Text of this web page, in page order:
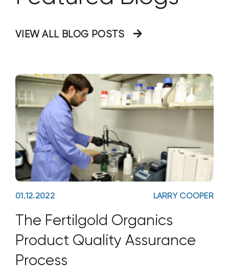
VIEW ALL BLOG POSTS
01.12.2022 LARRY COOPER
The Fertilgold Organics
Product Quality Assurance
Process